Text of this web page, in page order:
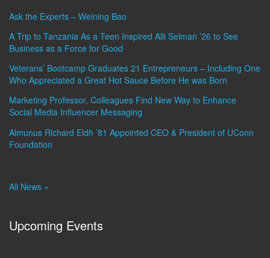
Ask the Experts – Weining Bao
A Trip to Tanzania As a Teen Inspired Alli Selman ’26 to See
Business as a Force for Good
Veterans’ Bootcamp Graduates 21 Entrepreneurs – Including One
Who Appreciated a Great Hot Sauce Before He was Born
Marketing Professor, Colleagues Find New Way to Enhance
Social Media Influencer Messaging
Almunus Richard Eldh ’81 Appointed CEO & President of UConn
Foundation
All News »
Upcoming Events